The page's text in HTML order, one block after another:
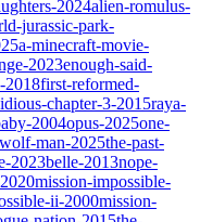
2024alien-romulus-
jurassic-park-
a-minecraft-movie-
2023enough-said-
2018first-reformed-
chapter-3-2015raya-
2004opus-2025one-
wolf-man-2025the-past-
2023belle-2013nope-
mission-impossible-
ii-2000mission-